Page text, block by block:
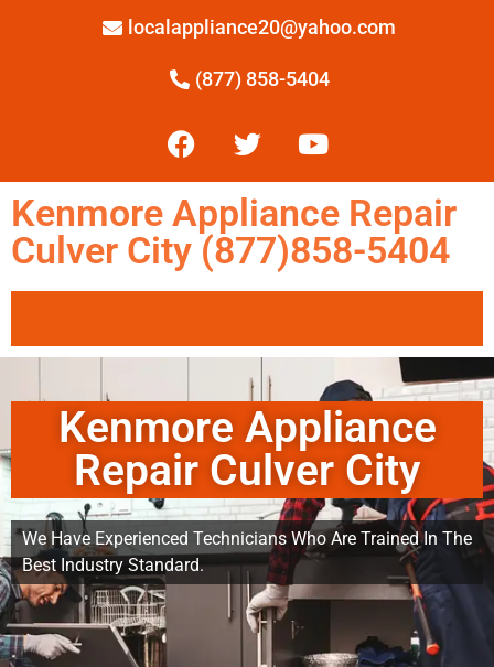
localappliance20@yahoo.com
(877) 858-5404
Kenmore Appliance Repair
Culver City (877)858-5404
Kenmore Appliance
Repair Culver City
We Have Experienced Technicians Who Are Trained In The
Best Industry Standard.